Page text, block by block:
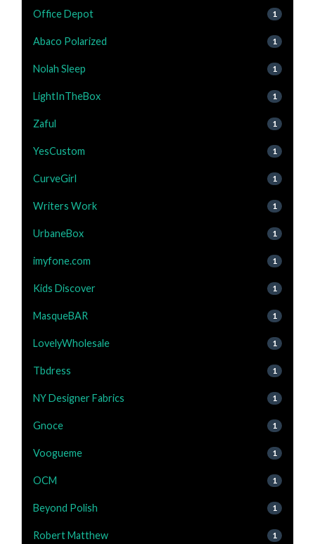
Office Depot 1
Abaco Polarized 1
Nolah Sleep 1
LightInTheBox 1
Zaful 1
YesCustom 1
CurveGirl 1
Writers Work 1
UrbaneBox 1
imyfone.com 1
Kids Discover 1
MasqueBAR 1
LovelyWholesale 1
Tbdress 1
NY Designer Fabrics 1
Gnoce 1
Voogueme 1
OCM 1
Beyond Polish 1
Robert Matthew 1